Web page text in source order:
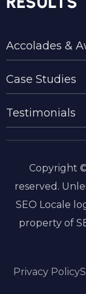
Accolades &
Case Studies
Testimonials
Copyright ©
reserved.
SEO Locale
property of
Privacy Policy